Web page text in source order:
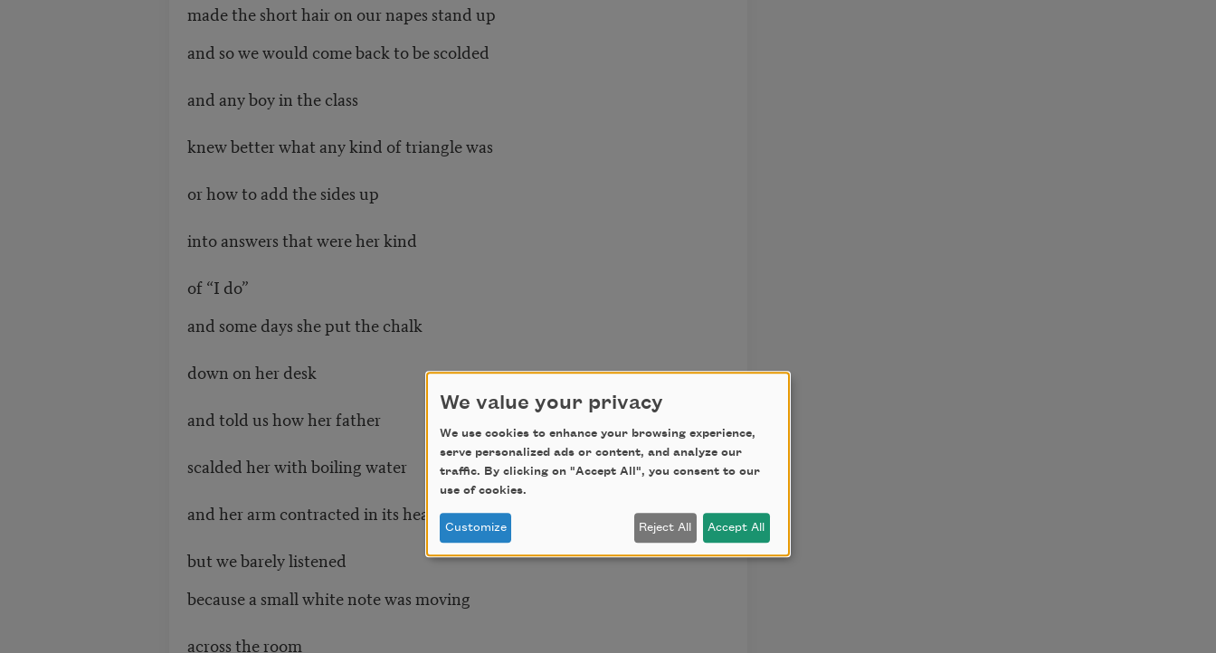
made the short hair on our napes stand up
and so we would come back to be scolded
and any boy in the class
knew better what any kind of triangle was
or how to add the sides up
into answers that were her kind
of “I do”
and some days she put the chalk
down on her desk
and told us how her father
scalded her with boiling water
and her arm contracted in its healing
but we barely listened
because a small white note was moving
across the room
We value your privacy
We use cookies to enhance your browsing experience,
serve personalized ads or content, and analyze our
traffic. By clicking on "Accept All", you consent to our
use of cookies.
Customize Reject All Accept All